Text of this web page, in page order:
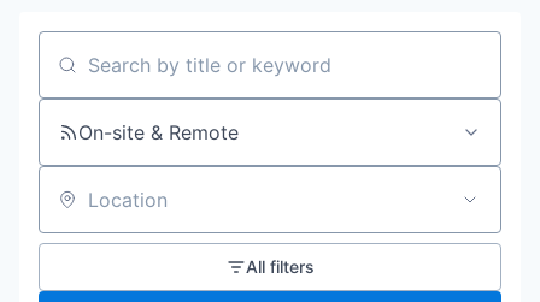
Search by title or keyword
On-site & Remote
Location
All filters